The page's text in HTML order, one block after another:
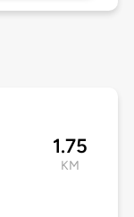
1.75
KM